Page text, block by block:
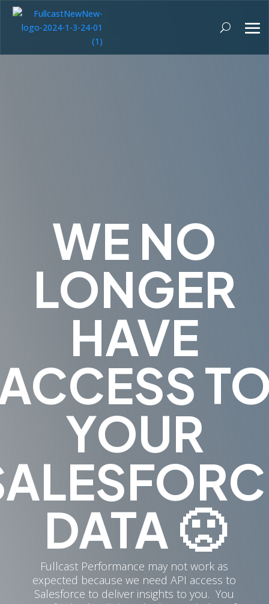
WE NO
LONGER
HAVE
YOUR
DATA 🙁
Fullcast Performance may not work as
expected because we need API access to
Salesforce to deliver insights to you. You